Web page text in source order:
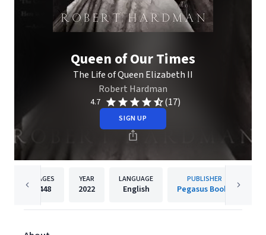
Queen of Our Times
The Life of Queen Elizabeth II
Robert Hardman
4.7 (17)
SIGN UP
PAGES
448
YEAR
2022
LANGUAGE
English
PUBLISHER
Pegasus Books